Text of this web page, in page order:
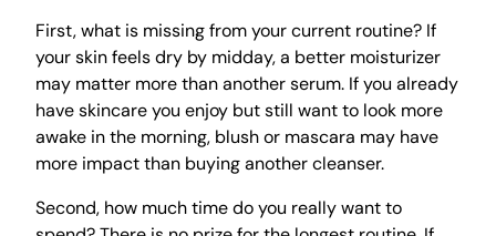
First, what is missing from your current routine? If
your skin feels dry by midday, a better moisturizer
may matter more than another serum. If you already
have skincare you enjoy but still want to look more
awake in the morning, blush or mascara may have
more impact than buying another cleanser.
Second, how much time do you really want to